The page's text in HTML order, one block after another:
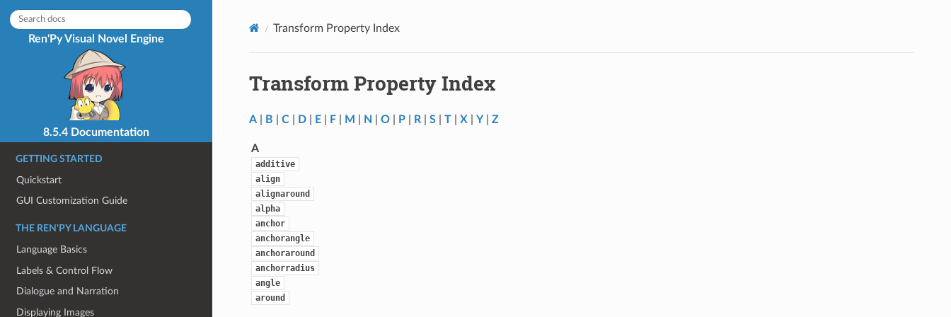
Ren'Py Visual Novel Engine
8.5.4 Documentation
GETTING STARTED
Quickstart
GUI Customization Guide
THE REN'PY LANGUAGE
Language Basics
Labels & Control Flow
Dialogue and Narration
Displaying Images
Transform Property Index
Transform Property Index
A| B C| D| E| F| M N O| P| R| S| T| X Y| Z
A
additive
align
alignaround
alpha
anchor
anchorangle
anchoraround
anchorradius
angle
around